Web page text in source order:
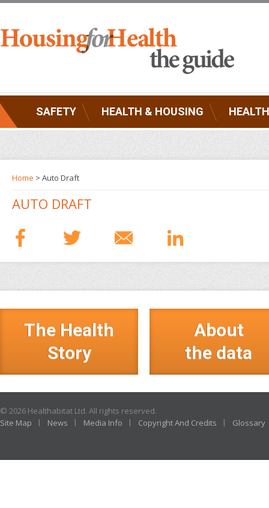
SAFETY HEALTH & HOUSING
Home > Auto Draft
AUTO DRAFT
The Health
Story
About
the data
© 2026 Healthabitat Ltd. All rights reserved.
Site Map
News Media Info Copyright And Credits Glossary